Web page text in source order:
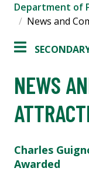
Department of
News and
NEWS
Charles
Awarded